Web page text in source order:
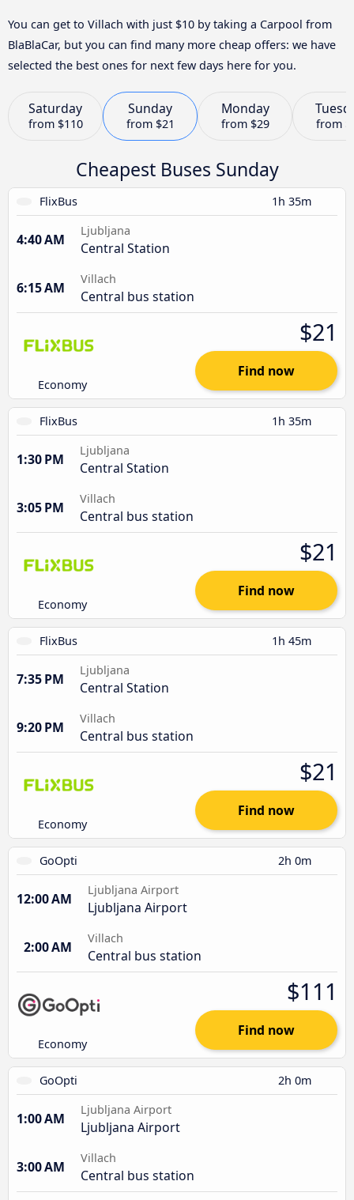
You can get to Villach with just $10 by taking a Carpool from
BlaBlaCar, but you can find many more cheap offers: we have
selected the best ones for next few days here for you.
Saturday
from $110
Sunday
from $21
Monday
from $29 from
Cheapest Buses Sunday
FlixBus 1h 35m
4:40 AM
Ljubljana
Central Station
6:15 AM
Villach
Central bus station
Economy
$21
Find now
FlixBus 1h 35m
1:30 PM
Ljubljana
Central Station
3:05 PM
Villach
Central bus station
Economy
$21
Find now
FlixBus 1h 45m
7:35 PM
Ljubljana
Central Station
9:20 PM
Villach
Central bus station
Economy
$21
Find now
GoOpti 2h 0m
12:00 AM
Ljubljana Airport
Ljubljana Airport
2:00 AM
Villach
Central bus station
Economy
$111
Find now
GoOpti 2h 0m
1:00 AM
Ljubljana Airport
Ljubljana Airport
3:00 AM
Villach
Central bus station